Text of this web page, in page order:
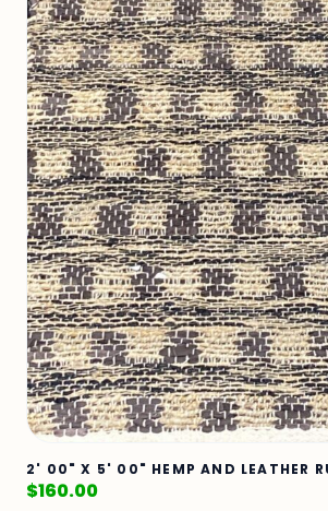
2' 00" X 5' 00" HEMP AND LEATHER
$160.00